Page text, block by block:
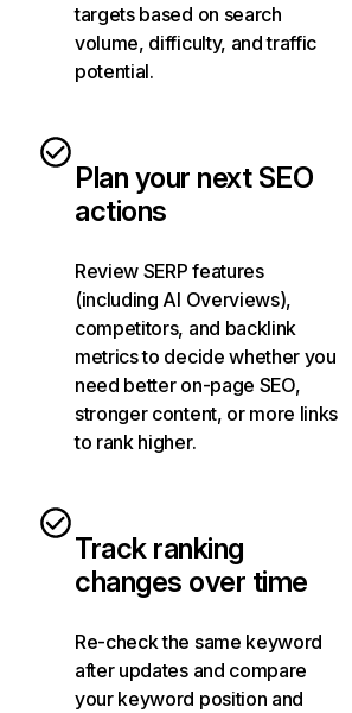
targets based on search
volume, difficulty, and traffic
potential.
Plan your next SEO
actions
Review SERP features
(including AI Overviews),
competitors, and backlink
metrics to decide whether you
need better on-page SEO,
stronger content, or more links
to rank higher.
Track ranking
changes over time
Re-check the same keyword
after updates and compare
your keyword position and